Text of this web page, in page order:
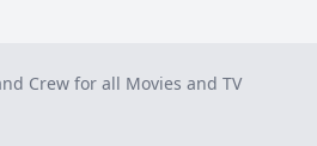
Crew for all Movies and TV